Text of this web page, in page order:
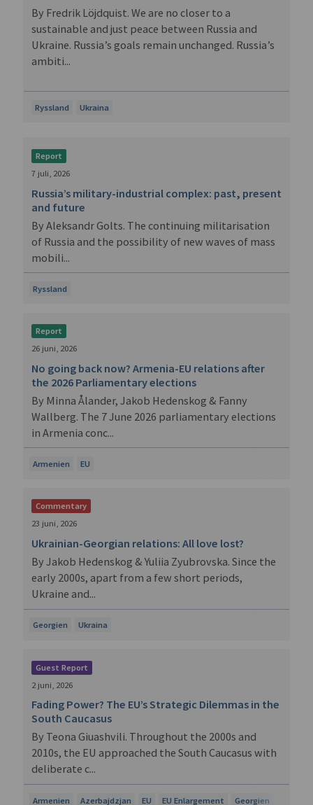
Ryssland Ukraina
By Fredrik Löjdquist. We are no closer to a
sustainable and just peace between Russia and
Ukraine. Russia’s goals remain unchanged. Russia’s
ambiti...
Report
Ryssland
7 juli, 2026
Russia’s military-industrial complex: past, present
and future
By Aleksandr Golts. The continuing militarisation
of Russia and the possibility of new waves of mass
mobili...
Report
Armenien EU
26 juni, 2026
No going back now? Armenia-EU relations after
the 2026 Parliamentary elections
By Minna Ålander, Jakob Hedenskog & Fanny
Wallberg. The 7 June 2026 parliamentary elections
in Armenia conc...
Commentary
Georgien Ukraina
23 juni, 2026
Ukrainian-Georgian relations: All love lost?
By Jakob Hedenskog & Yuliia Zyubrovska. Since the
early 2000s, apart from a few short periods,
Ukraine and...
Guest Report
Armenien Azerbajdzjan EU EU Enlargement Georgien
2 juni, 2026
Fading Power? The EU’s Strategic Dilemmas in the
South Caucasus
By Teona Giuashvili. Throughout the 2000s and
2010s, the EU approached the South Caucasus with
deliberate c...